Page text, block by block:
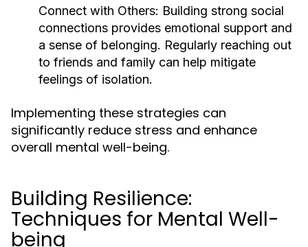
Connect with Others: Building strong social
connections provides emotional support and
a sense of belonging. Regularly reaching out
to friends and family can help mitigate
feelings of isolation.
Implementing these strategies can
significantly reduce stress and enhance
overall mental well-being.
Building Resilience:
Techniques for Mental Well-
being